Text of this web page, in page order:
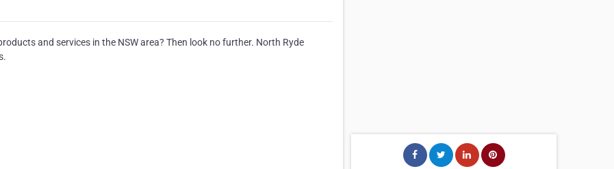
and services in the NSW area? Then look no further. North Ryde